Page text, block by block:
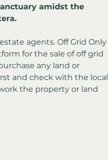
amidst the
agents. Off Grid Only
for the sale of off grid
any land or
and check with the local
the property or land